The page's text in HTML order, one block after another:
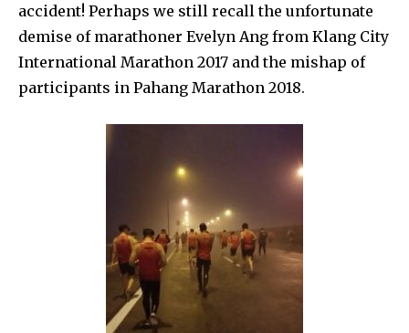
accident! Perhaps we still recall the unfortunate
demise of marathoner Evelyn Ang from Klang City
International Marathon 2017 and the mishap of
participants in Pahang Marathon 2018.